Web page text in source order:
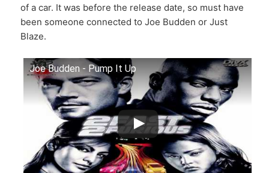
of a car. It was before the release date, so must have
been someone connected to Joe Budden or Just
Blaze.
Joe Budden - Pump It Up